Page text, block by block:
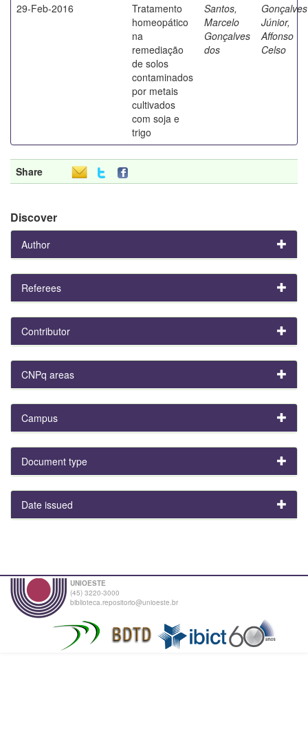
29-Feb-2016
Tratamento
homeopático
na
remediação
de solos
contaminados
por metais
cultivados
com soja e
trigo
Santos,
Marcelo
Gonçalves
dos
Gonçalves
Júnior,
Affonso
Celso
Share
Discover
Author
Referees
Contributor
CNPq areas
Campus
Document type
Date issued
UNIOESTE
(45) 3220-3000
biblioteca.repositorio@unioeste.br